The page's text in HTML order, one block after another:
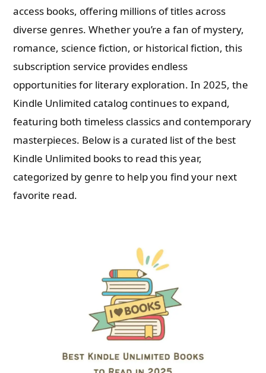
access books, offering millions of titles across
diverse genres. Whether you’re a fan of mystery,
romance, science fiction, or historical fiction, this
subscription service provides endless
opportunities for literary exploration. In 2025, the
Kindle Unlimited catalog continues to expand,
featuring both timeless classics and contemporary
masterpieces. Below is a curated list of the best
Kindle Unlimited books to read this year,
categorized by genre to help you find your next
favorite read.